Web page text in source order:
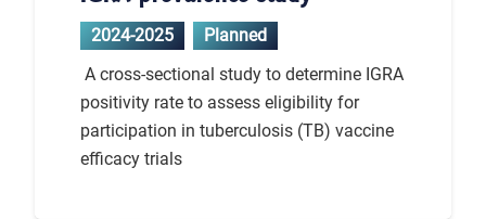
2024-2025
Planned
A cross-sectional study to determine IGRA
positivity rate to assess eligibility for
participation in tuberculosis (TB) vaccine
efficacy trials